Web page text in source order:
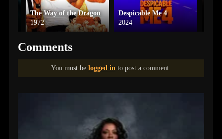
The Way of the Dragon
1972
Despicable Me 4
2024
Comments
You must be logged in to post a comment.